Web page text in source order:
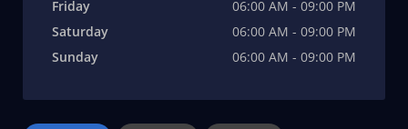
Friday
06:00 AM - 09:00 PM
Saturday
06:00 AM - 09:00 PM
Sunday
06:00 AM - 09:00 PM